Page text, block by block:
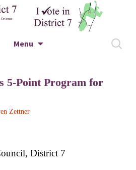
District 7 Election
Menu
Search
5-Point Program for
Zettner
District 7